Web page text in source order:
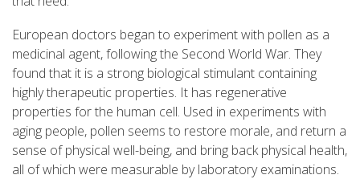
European doctors began to experiment with pollen as a
medicinal agent, following the Second World War. They
found that it is a strong biological stimulant containing
highly therapeutic properties. It has regenerative
properties for the human cell. Used in experiments with
aging people, pollen seems to restore morale, and return a
sense of physical well-being, and bring back physical health,
all of which were measurable by laboratory examinations.